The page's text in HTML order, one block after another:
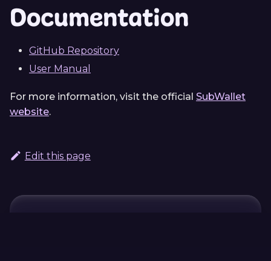
Documentation
GitHub Repository
User Manual
For more information, visit the official SubWallet
website.
Edit this page